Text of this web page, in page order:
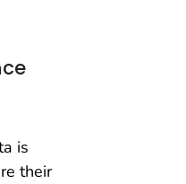
is
their